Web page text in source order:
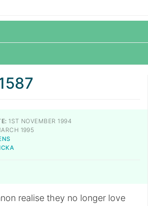
1ST NOVEMBER 1994
1995
realise they no longer love